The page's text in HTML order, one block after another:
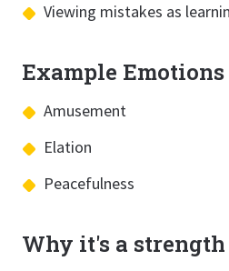
Viewing mistakes as
Example Emotions
Amusement
Elation
Peacefulness
Why it's a strength